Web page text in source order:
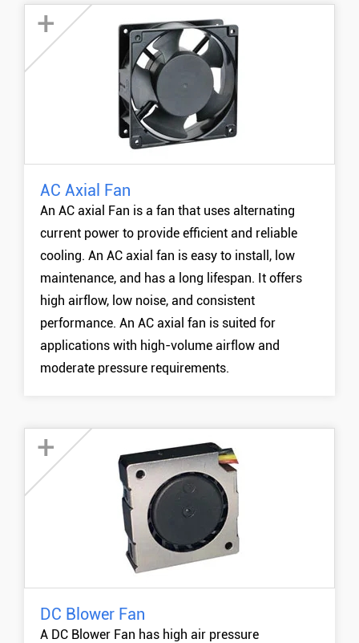
+
120mm AC Fan
170mm AC Fan
200mm AC Fan
MORE +
AC Axial Fan
An AC axial Fan is a fan that uses alternating
current power to provide efficient and reliable
cooling. An AC axial fan is easy to install, low
maintenance, and has a long lifespan. It offers
high airflow, low noise, and consistent
performance. An AC axial fan is suited for
applications with high-volume airflow and
moderate pressure requirements.
+
20mm DC Blower Fan
30mm DC Blower Fan
DC Blower Fan
A DC Blower Fan has high air pressure